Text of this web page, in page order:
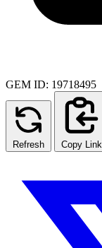
GEM ID: 19718495
Refresh Copy Link